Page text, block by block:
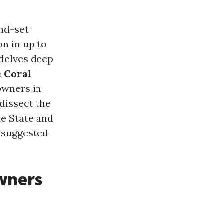
set
in up to
deep
Coral
in
the
State and